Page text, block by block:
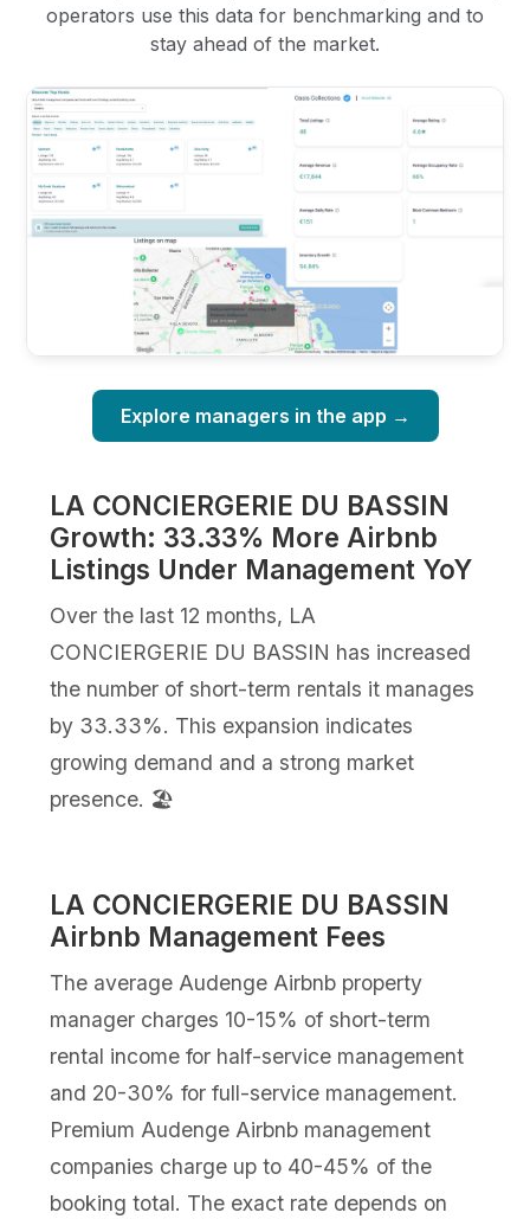
operators use this data for benchmarking and to
stay ahead of the market.
Explore managers in the app →
LA CONCIERGERIE DU BASSIN
Growth: 33.33% More Airbnb
Listings Under Management YoY
Over the last 12 months, LA
CONCIERGERIE DU BASSIN has increased
the number of short-term rentals it manages
by 33.33%. This expansion indicates
growing demand and a strong market
presence. 🏖️
LA CONCIERGERIE DU BASSIN
Airbnb Management Fees
The average Audenge Airbnb property
manager charges 10-15% of short-term
rental income for half-service management
and 20-30% for full-service management.
Premium Audenge Airbnb management
companies charge up to 40-45% of the
booking total. The exact rate depends on